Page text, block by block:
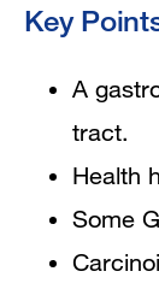
Key
A
tract.
Health
Some